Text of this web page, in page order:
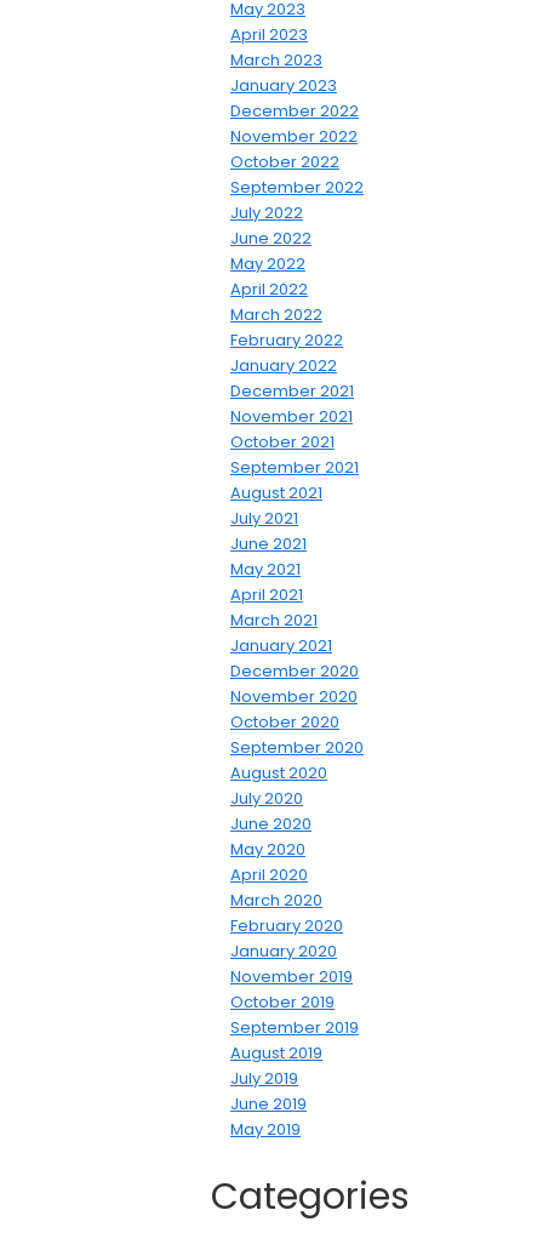
May 2023
April 2023
March 2023
January 2023
December 2022
November 2022
October 2022
September 2022
July 2022
June 2022
May 2022
April 2022
March 2022
February 2022
January 2022
December 2021
November 2021
October 2021
September 2021
August 2021
July 2021
June 2021
May 2021
April 2021
March 2021
January 2021
December 2020
November 2020
October 2020
September 2020
August 2020
July 2020
June 2020
May 2020
April 2020
March 2020
February 2020
January 2020
November 2019
October 2019
September 2019
August 2019
July 2019
June 2019
May 2019
Categories